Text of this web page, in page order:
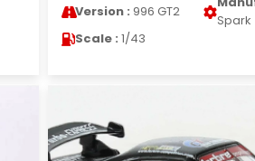
Version : 996 GT2
Spark
Scale : 1/43